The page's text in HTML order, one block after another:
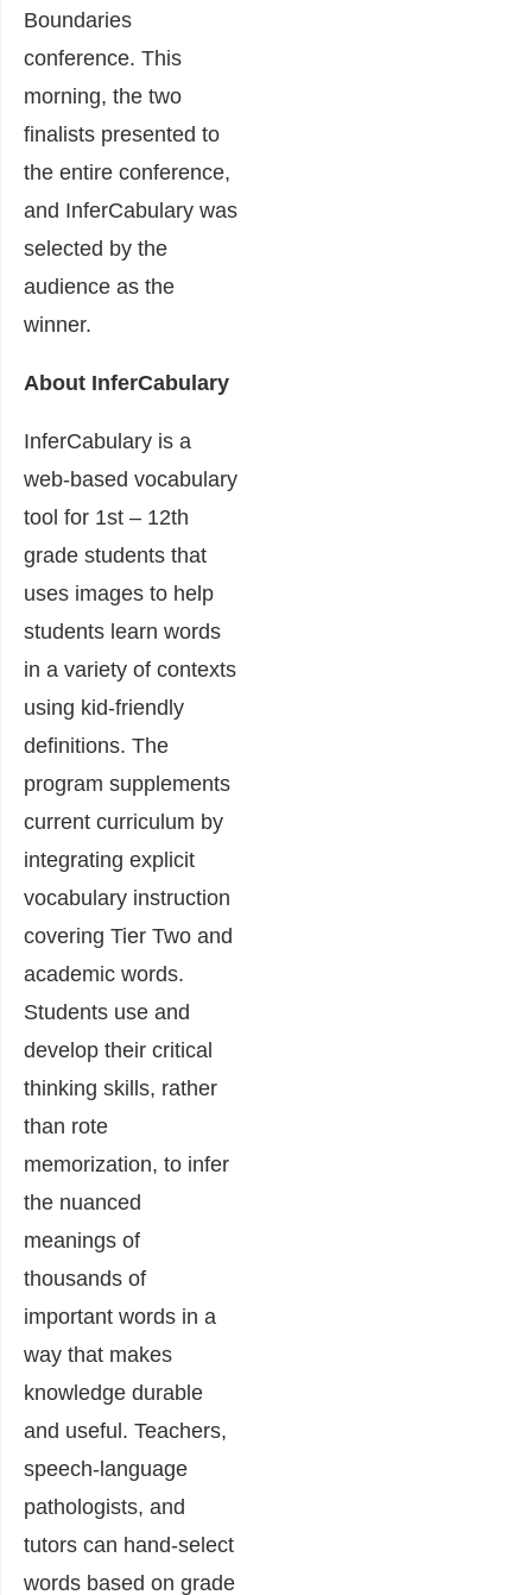
Boundaries
conference. This
morning, the two
finalists presented to
the entire conference,
and InferCabulary was
selected by the
audience as the
winner.
About InferCabulary
InferCabulary is a
web-based vocabulary
tool for 1st – 12th
grade students that
uses images to help
students learn words
in a variety of contexts
using kid-friendly
definitions. The
program supplements
current curriculum by
integrating explicit
vocabulary instruction
covering Tier Two and
academic words.
Students use and
develop their critical
thinking skills, rather
than rote
memorization, to infer
the nuanced
meanings of
thousands of
important words in a
way that makes
knowledge durable
and useful. Teachers,
speech-language
pathologists, and
tutors can hand-select
words based on grade